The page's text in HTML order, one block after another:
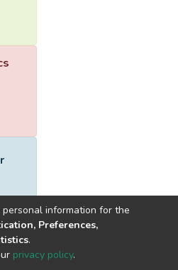
information for the
Preferences,
.
privacy policy.